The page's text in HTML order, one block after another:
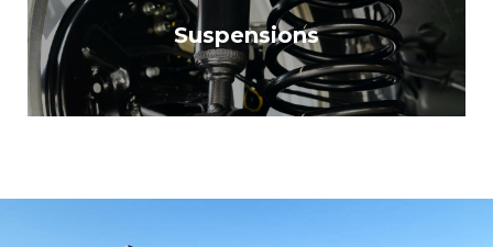
Suspensions